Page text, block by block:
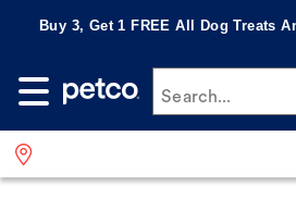
Buy 3, Get 1 FREE All Dog Treats
Search...